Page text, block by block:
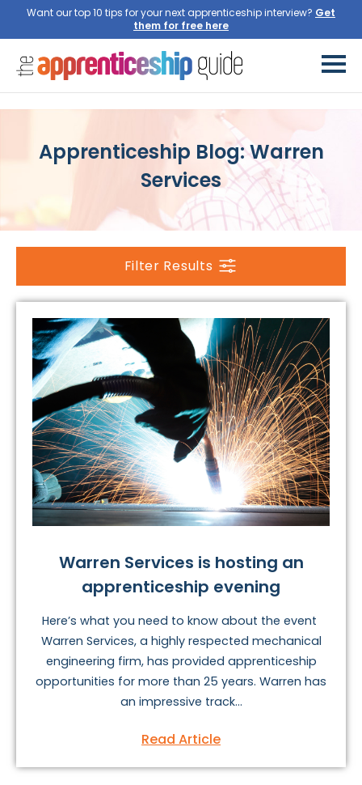
Want our top 10 tips for your next apprenticeship interview? Get
them for free here
Apprenticeship Blog: Warren
Services
Filter Results
Warren Services is hosting an
apprenticeship evening
Here’s what you need to know about the event
Warren Services, a highly respected mechanical
engineering firm, has provided apprenticeship
opportunities for more than 25 years. Warren has
an impressive track...
Read Article